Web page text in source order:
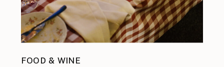
FOOD & WINE